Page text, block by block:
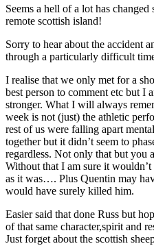
Seems a hell of a lot has
remote scottish island!
Sorry to hear about the accident
through a particularly difficult
I realise that we only met for a
best person to comment etc but I
stronger. What I will always
week is not (just) the athletic
rest of us were falling apart
together but it didn’t seem to
regardless. Not only that but you
Without that I am sure it
as it was…. Plus Quentin may
would have surely killed him.
Easier said that done Russ but
of that same character,spirit and
Just forget about the scottish